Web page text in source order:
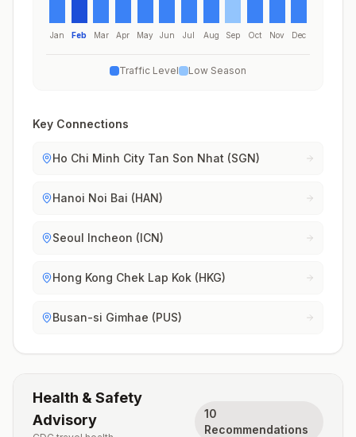
Jan Feb Mar Apr May Jun Jul Aug Sep Oct Nov Dec
Traffic Level Low Season
Key Connections
Ho Chi Minh City Tan Son Nhat (SGN)
Hanoi Noi Bai (HAN)
Seoul Incheon (ICN)
Hong Kong Chek Lap Kok (HKG)
Busan-si Gimhae (PUS)
Health & Safety
Advisory
10
Recommendations